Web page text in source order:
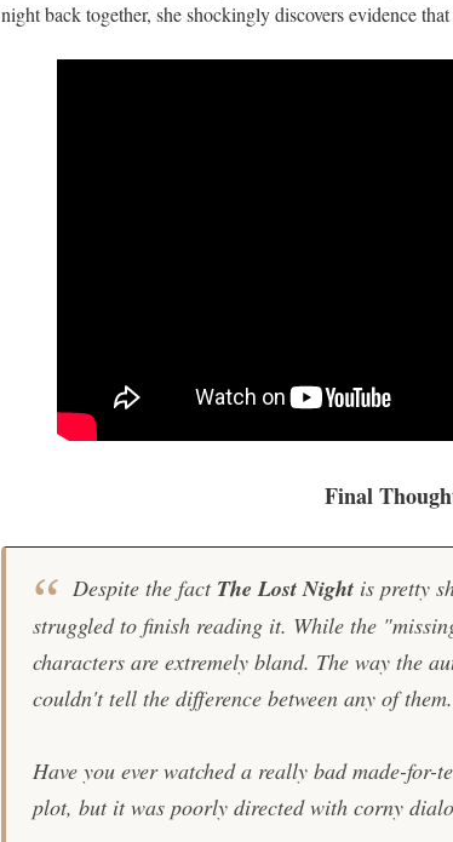
night back together, she shockingly discovers evidence
Final
Despite the fact The Lost Night is pretty
struggled to finish reading it. While the
characters are extremely bland. The way the
couldn't tell the difference between any of them.
Have you ever watched a really bad made-for-
plot, but it was poorly directed with corny